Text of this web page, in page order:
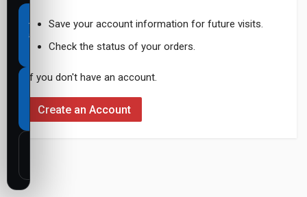
Save your account information for future visits.
Check the status of your orders.
If you don't have an account.
Create an Account
Accept
all
cookies
Necessary
cookies
only